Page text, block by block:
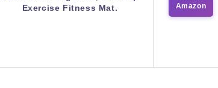
Exercise Fitness Mat.
Amazon